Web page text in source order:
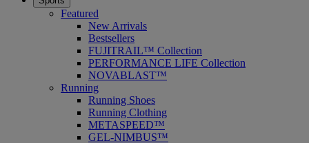
Featured
New Arrivals
Bestsellers
FUJITRAIL™ Collection
PERFORMANCE LIFE Collection
NOVABLAST™
Running
Running Shoes
Running Clothing
METASPEED™
GEL-NIMBUS™